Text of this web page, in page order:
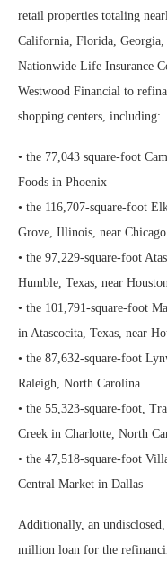
retail properties totaling
California, Florida, Georgia,
Nationwide Life Insurance
Westwood Financial to
shopping centers, including:
• the 77,043 square-foot
Foods in Phoenix
• the 116,707-square-foot
Grove, Illinois, near Chicago
• the 97,229-square-foot
Humble, Texas, near Houston
• the 101,791-square-foot
in Atascocita, Texas, near
• the 87,632-square-foot
Raleigh, North Carolina
• the 55,323-square-foot,
Creek in Charlotte, North
• the 47,518-square-foot
Central Market in Dallas
Additionally, an
million loan for the